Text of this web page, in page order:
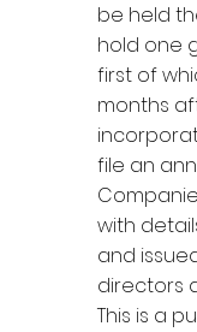
be held
hold one
first of
months
file an
with
and
directors
This is a